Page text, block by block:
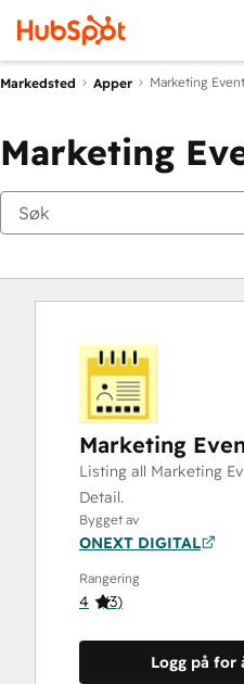
Markedsted Apper Marketing
Marketing
Marketing
Listing all Marketing
Detail.
Bygget av
ONEXT DIGITAL
Rangering
4 (3)
Logg på for